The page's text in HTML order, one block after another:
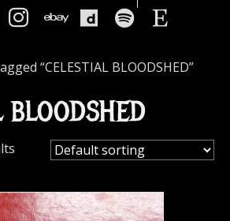
“CELESTIAL BLOODSHED”
BLOODSHED